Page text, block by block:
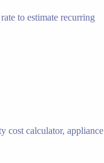
to estimate recurring
cost calculator, appliance